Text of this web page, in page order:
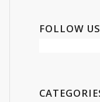
FOLLOW